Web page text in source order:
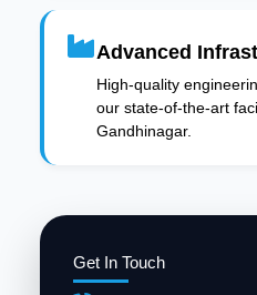
Get In Touch
Advanced
High-quality
our state-of-the-art
Gandhinagar.